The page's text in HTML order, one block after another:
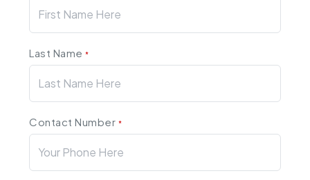
Last Name*
Contact Number *